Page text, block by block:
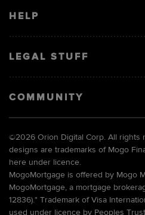
HELP
LEGAL STUFF
COMMUNITY
©2026 Orion Digital Corp. All rights
designs are trademarks of Mogo
here under licence.
MogoMortgage is offered by Mogo
MogoMortgage, a mortgage
12836).* Trademark of Visa
used under licence by Peoples